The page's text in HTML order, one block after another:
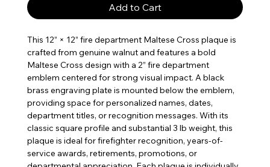
Add to Cart
This 12” × 12” fire department Maltese Cross plaque is
crafted from genuine walnut and features a bold
Maltese Cross design with a 2” fire department
emblem centered for strong visual impact. A black
brass engraving plate is mounted below the emblem,
providing space for personalized names, dates,
department titles, or recognition messages. With its
classic square profile and substantial 3 lb weight, this
plaque is ideal for firefighter recognition, years-of-
service awards, retirements, promotions, or